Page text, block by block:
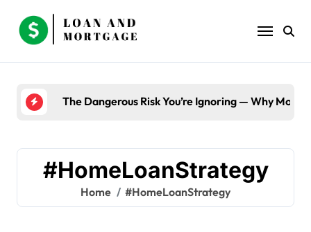
content
The Dangerous Risk You’re Ignoring — Why Most
#HomeLoanStrategy
Home #HomeLoanStrategy